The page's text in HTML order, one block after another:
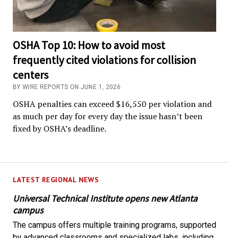
LATEST REGIONAL NEWS
Universal Technical Institute opens new Atlanta
campus
The campus offers multiple training programs, supported
OSHA Top 10: How to avoid most
frequently cited violations for collision
centers
BY WIRE REPORTS ON JUNE 1, 2026
OSHA penalties can exceed $16,550 per violation and
as much per day for every day the issue hasn’t been
fixed by OSHA’s deadline.